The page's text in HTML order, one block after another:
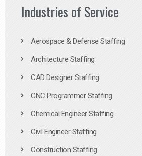
Industries of Service
Aerospace & Defense Staffing
Architecture Staffing
CAD Designer Staffing
CNC Programmer Staffing
Chemical Engineer Staffing
Civil Engineer Staffing
Construction Staffing